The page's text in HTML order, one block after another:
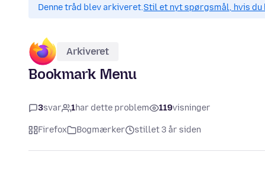
Denne tråd blev arkiveret.Stil et nyt spørgsmål, hvis
Arkiveret
Bookmark Menu
3svar 1har dette problem 119visninger
Firefox Bogmærker stillet 3 år siden